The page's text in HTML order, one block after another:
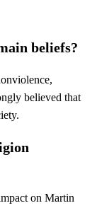
beliefs?
believed that
on Martin